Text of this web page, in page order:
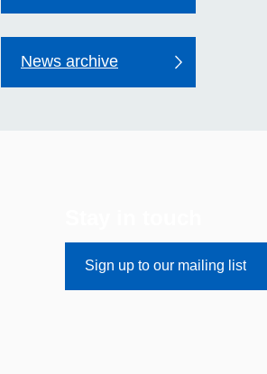
News archive
Sign up to our mailing list